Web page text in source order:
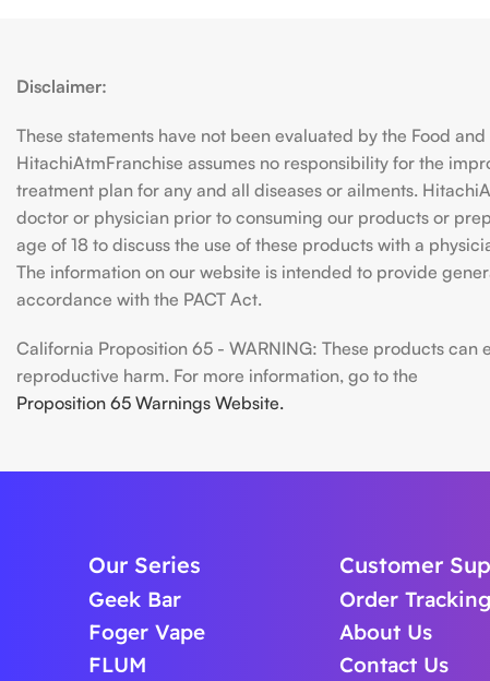
Disclaimer:
These statements have not been evaluated by the Food
HitachiAtmFranchise assumes no responsibility for the
treatment plan for any and all diseases or ailments.
doctor or physician prior to consuming our products or
age of 18 to discuss the use of these products with a
The information on our website is intended to provide
accordance with the PACT Act.
California Proposition 65 - WARNING: These products
reproductive harm. For more information, go to the
Proposition 65 Warnings Website.
Our Series
Geek Bar
Foger Vape
FLUM
Customer
Order Tracking
About Us
Contact Us